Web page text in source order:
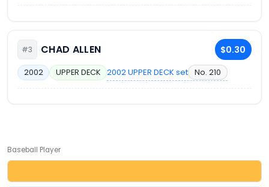
#3 CHAD ALLEN $0.30
2002 UPPER DECK 2002 UPPER DECK set No. 210
Baseball Player